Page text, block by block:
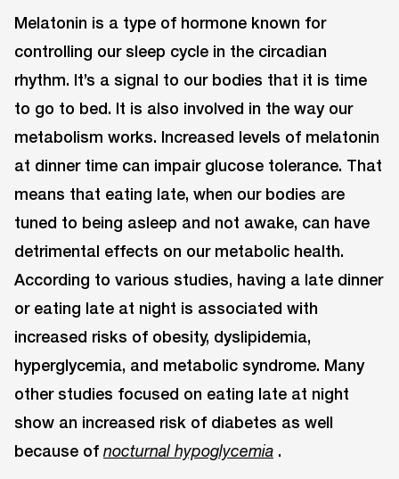
Melatonin is a type of hormone known for
controlling our sleep cycle in the circadian
rhythm. It’s a signal to our bodies that it is time
to go to bed. It is also involved in the way our
metabolism works. Increased levels of melatonin
at dinner time can impair glucose tolerance. That
means that eating late, when our bodies are
tuned to being asleep and not awake, can have
detrimental effects on our metabolic health.
According to various studies, having a late dinner
or eating late at night is associated with
increased risks of obesity, dyslipidemia,
hyperglycemia, and metabolic syndrome. Many
other studies focused on eating late at night
show an increased risk of diabetes as well
because of nocturnal hypoglycemia .